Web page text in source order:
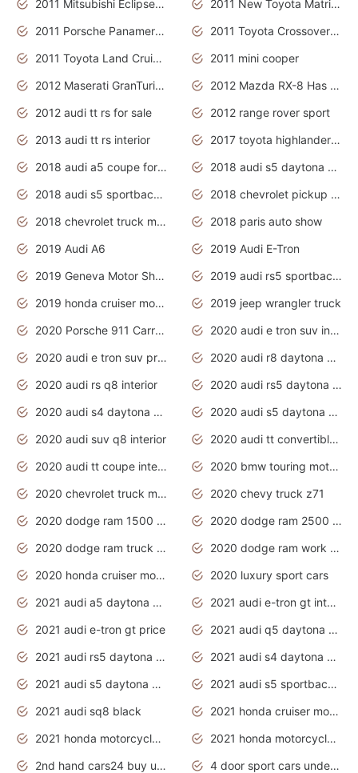
2011 Mitsubishi Eclipse Is The Future Car
2011 New Toyota Matrix Release in Canada
2011 Porsche Panamera Is The Car For Advanced People
2011 Toyota Crossover Pictures
2011 Toyota Land Cruiser Exterior
2011 mini cooper
2012 Maserati GranTurismo Has Easy Suspension And Transmission
2012 Mazda RX-8 Has The Best Handling
2012 audi tt rs for sale
2012 range rover sport
2013 audi tt rs interior
2017 toyota highlander hybrid
2018 audi a5 coupe for sale
2018 audi s5 daytona grey pearl
2018 audi s5 sportback daytona grey pearl
2018 chevrolet pickup truck
2018 chevrolet truck models
2018 paris auto show
2019 Audi A6
2019 Audi E-Tron
2019 Geneva Motor Show
2019 audi rs5 sportback daytona grey
2019 honda cruiser motorcycles
2019 jeep wrangler truck
2020 Porsche 911 Carrera S
2020 audi e tron suv interior
2020 audi e tron suv price
2020 audi r8 daytona grey
2020 audi rs q8 interior
2020 audi rs5 daytona grey
2020 audi s4 daytona grey
2020 audi s5 daytona grey
2020 audi suv q8 interior
2020 audi tt convertible interior
2020 audi tt coupe interior
2020 bmw touring motorcycles
2020 chevrolet truck models
2020 chevy truck z71
2020 dodge ram 1500 work truck
2020 dodge ram 2500 work truck
2020 dodge ram truck interior
2020 dodge ram work truck
2020 honda cruiser motorcycles
2020 luxury sport cars
2021 audi a5 daytona grey
2021 audi e-tron gt interior
2021 audi e-tron gt price
2021 audi q5 daytona grey
2021 audi rs5 daytona grey
2021 audi s4 daytona grey
2021 audi s5 daytona grey
2021 audi s5 sportback daytona grey
2021 audi sq8 black
2021 honda cruiser motorcycles
2021 honda motorcycles release date
2021 honda motorcycles usa
2nd hand cars24 buy used cars
4 door sport cars under 20k